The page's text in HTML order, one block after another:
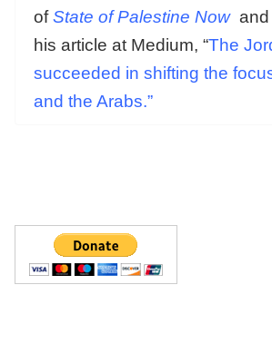
ofState of Palestine Now and
his article at Medium, “The
succeeded in shifting the
and the Arabs.”